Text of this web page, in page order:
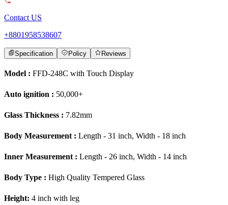
Contact US
+8801958538607
Specification Policy Reviews
Model : FFD-248C with Touch Display
Auto ignition : 50,000+
Glass Thickness : 7.82mm
Body Measurement : Length - 31 inch, Width - 18 inch
Inner Measurement : Length - 26 inch, Width - 14 inch
Body Type : High Quality Tempered Glass
Height: 4 inch with leg